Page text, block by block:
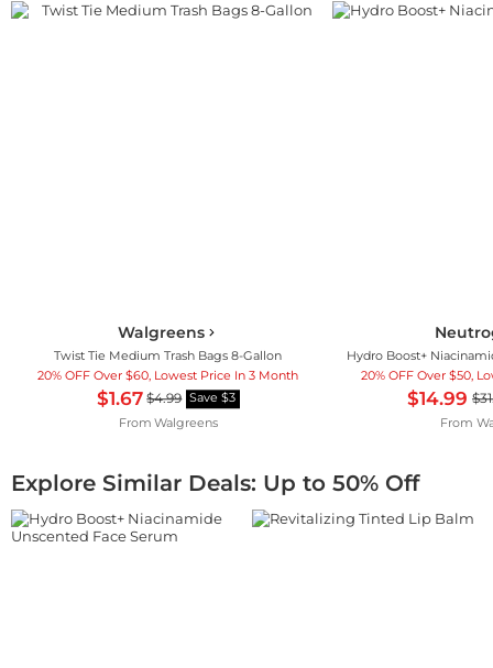
selection.
Twist Tie Medium Trash Bags 8-Gallon
20% OFF Over $60, Lowest Price In 3 Month
$1.67 $4.99 Save $3
Walgreens
From Walgreens
20% OFF Over $50,
$14.99
From
Explore Similar Deals: Up to 50% Off